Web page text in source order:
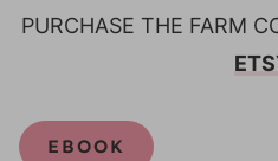
PURCHASE THE FARM
EBOOK